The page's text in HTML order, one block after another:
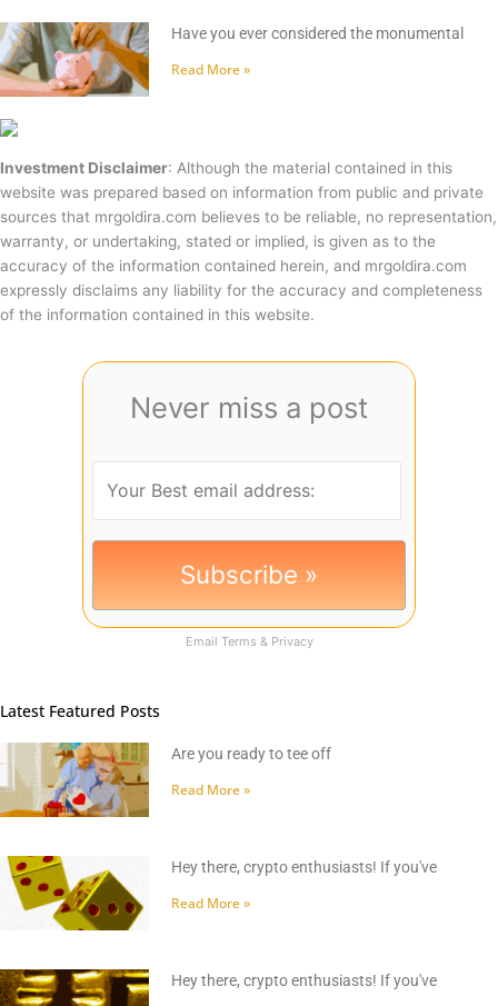
Have you ever considered the monumental
Read More »
Investment Disclaimer: Although the material contained in this
website was prepared based on information from public and private
sources that mrgoldira.com believes to be reliable, no representation,
warranty, or undertaking, stated or implied, is given as to the
accuracy of the information contained herein, and mrgoldira.com
expressly disclaims any liability for the accuracy and completeness
of the information contained in this website.
Never miss a post
Email Terms & Privacy
Latest Featured Posts
Are you ready to tee off
Read More »
Hey there, crypto enthusiasts! If you've
Read More »
Hey there, crypto enthusiasts! If you've